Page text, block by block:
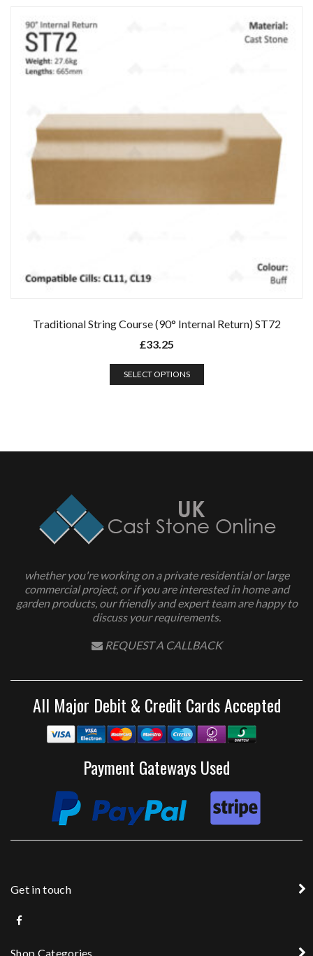
Traditional String Course (90° Internal Return) ST72
£33.25
SELECT OPTIONS
whether you're working on a private residential or large
commercial project, or if you are interested in home and
garden products, our friendly and expert team are happy to
discuss your requirements.
REQUEST A CALLBACK
All Major Debit & Credit Cards Accepted
Payment Gateways Used
Get in touch
Shop Categories